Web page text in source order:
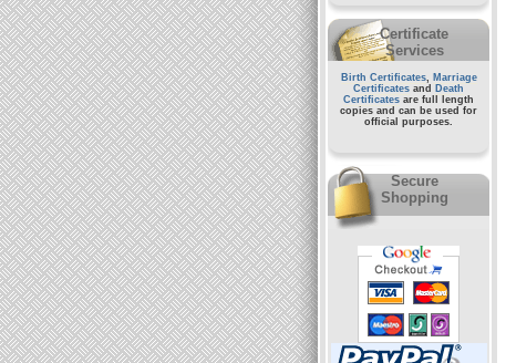
Certificate
Services
Birth Certificates, Marriage
Certificates and
Death
Certificates are full length
copies and can be used for
official purposes.
Secure
Shopping